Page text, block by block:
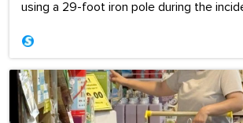
using a 29-foot iron pole during the